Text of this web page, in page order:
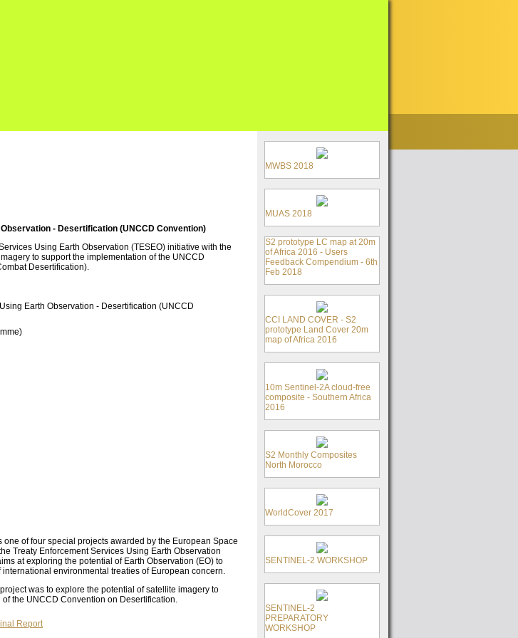
- Desertification (UNCCD Convention)
Using Earth Observation (TESEO) initiative with the
to support the implementation of the UNCCD
Desertification).
Earth Observation - Desertification (UNCCD
one of four special projects awarded by the European Space
Treaty Enforcement Services Using Earth Observation
at exploring the potential of Earth Observation (EO) to
environmental treaties of European concern.
was to explore the potential of satellite imagery to
the UNCCD Convention on Desertification.
Report
MWBS 2018
MUAS 2018
S2 prototype LC map at 20m
of Africa 2016 - Users
Feedback Compendium - 6th
Feb 2018
CCI LAND COVER - S2
prototype Land Cover 20m
map of Africa 2016
10m Sentinel-2A cloud-free
composite - Southern Africa
2016
S2 Monthly Composites
North Morocco
WorldCover 2017
SENTINEL-2 WORKSHOP
SENTINEL-2
PREPARATORY
WORKSHOP